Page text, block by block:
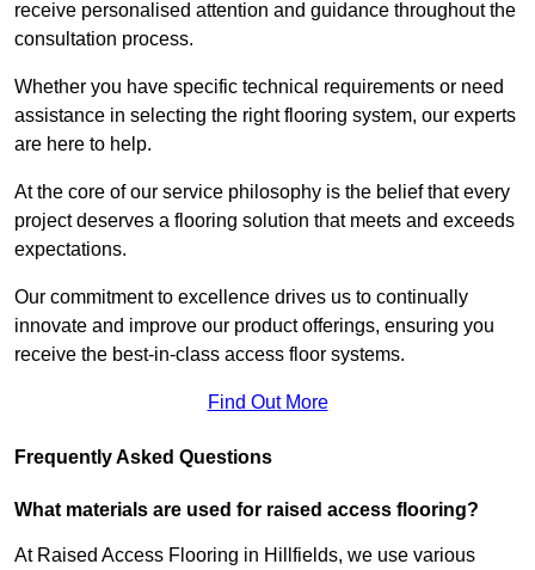
receive personalised attention and guidance throughout the
consultation process.
Whether you have specific technical requirements or need
assistance in selecting the right flooring system, our experts
are here to help.
At the core of our service philosophy is the belief that every
project deserves a flooring solution that meets and exceeds
expectations.
Our commitment to excellence drives us to continually
innovate and improve our product offerings, ensuring you
receive the best-in-class access floor systems.
Find Out More
Frequently Asked Questions
What materials are used for raised access flooring?
At Raised Access Flooring in Hillfields, we use various